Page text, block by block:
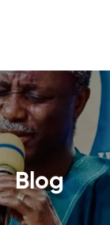
Blog